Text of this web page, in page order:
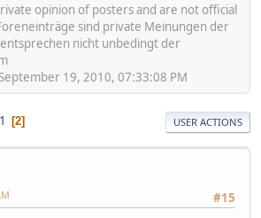
opinion of posters and are not official
sind private Meinungen der
nicht unbedingt der
19, 2010, 07:33:08 PM
1 2 USER ACTIONS
#15